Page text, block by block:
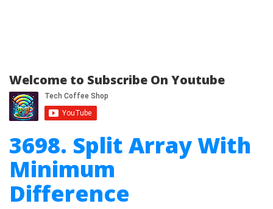
Welcome to Subscribe On Youtube
3698. Split Array With
Minimum
Difference